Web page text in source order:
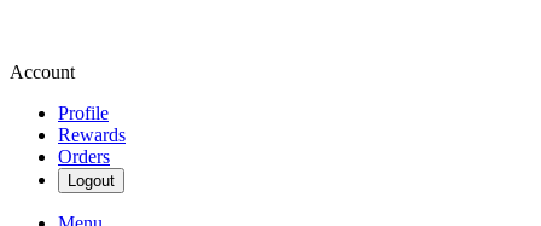
Account
Profile
Rewards
Orders
Logout